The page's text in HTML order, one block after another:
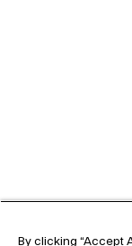
By clicking “Accept